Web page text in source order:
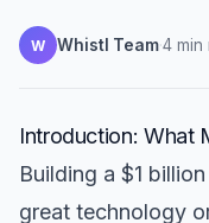
W Whistl Team·4 min
Introduction: What
Building a $1
great technology